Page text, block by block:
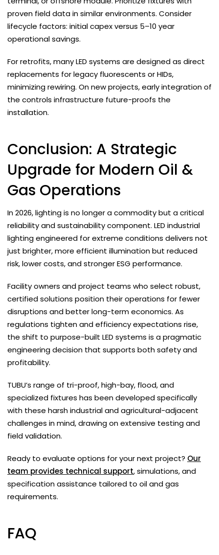
proven field data in similar environments. Consider
lifecycle factors: initial capex versus 5–10 year
operational savings.
For retrofits, many LED systems are designed as direct
replacements for legacy fluorescents or HIDs,
minimizing rewiring. On new projects, early integration of
the controls infrastructure future-proofs the
installation.
Conclusion: A Strategic
Upgrade for Modern Oil &
Gas Operations
In 2026, lighting is no longer a commodity but a critical
reliability and sustainability component. LED industrial
lighting engineered for extreme conditions delivers not
just brighter, more efficient illumination but reduced
risk, lower costs, and stronger ESG performance.
Facility owners and project teams who select robust,
certified solutions position their operations for fewer
disruptions and better long-term economics. As
regulations tighten and efficiency expectations rise,
the shift to purpose-built LED systems is a pragmatic
engineering decision that supports both safety and
profitability.
TUBU’s range of tri-proof, high-bay, flood, and
specialized fixtures has been developed specifically
with these harsh industrial and agricultural-adjacent
challenges in mind, drawing on extensive testing and
field validation.
Ready to evaluate options for your next project? Our
team provides technical support, simulations, and
specification assistance tailored to oil and gas
requirements.
FAQ